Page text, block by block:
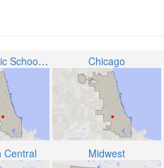
Chicago Public School District 299 Chicago
Central Midwest